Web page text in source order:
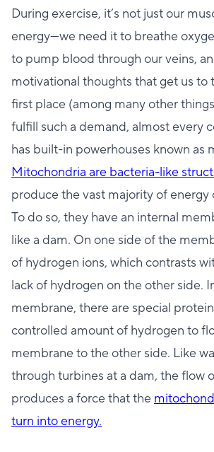
During exercise, it’s not just our
energy—we need it to breathe
to pump blood through our veins,
motivational thoughts that get us to
first place (among many other
fulfill such a demand, almost every
has built-in powerhouses known as
Mitochondria are bacteria-like
produce the vast majority of energy
To do so, they have an internal
like a dam. On one side of the
of hydrogen ions, which contrasts
lack of hydrogen on the other side.
membrane, there are special
controlled amount of hydrogen to
membrane to the other side. Like
through turbines at a dam, the flow
produces a force that the
turn into energy.